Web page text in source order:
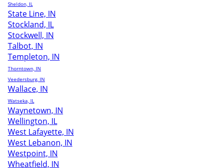
Sheldon, IL
State Line, IN
Stockland, IL
Stockwell, IN
Talbot, IN
Templeton, IN
Thorntown, IN
Veedersburg, IN
Wallace, IN
Watseka, IL
Waynetown, IN
Wellington, IL
West Lafayette, IN
West Lebanon, IN
Westpoint, IN
Wheatfield, IN